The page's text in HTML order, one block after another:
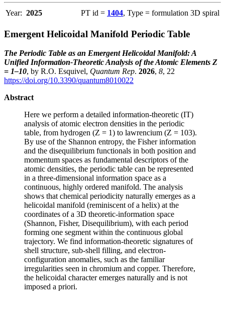
Year: 2025 PT id = 1404, Type = formulation 3D spiral
Emergent Helicoidal Manifold Periodic Table
The Periodic Table as an Emergent Helicoidal Manifold: A
Unified Information-Theoretic Analysis of the Atomic Elements Z
= 1–10, by R.O. Esquivel, Quantum Rep. 2026, 8, 22
https://doi.org/10.3390/quantum8010022
Abstract
Here we perform a detailed information-theoretic (IT)
analysis of atomic electron densities in the periodic
table, from hydrogen (Z = 1) to lawrencium (Z = 103).
By use of the Shannon entropy, the Fisher information
and the disequilibrium functionals in both position and
momentum spaces as fundamental descriptors of the
atomic densities, the periodic table can be represented
in a three-dimensional information space as a
continuous, highly ordered manifold. The analysis
shows that chemical periodicity naturally emerges as a
helicoidal manifold (reminiscent of a helix) at the
coordinates of a 3D theoretic-information space
(Shannon, Fisher, Disequilibrium), with each period
forming one segment within the continuous global
trajectory. We find information-theoretic signatures of
shell structure, sub-shell filling, and electron-
configuration anomalies, such as the familiar
irregularities seen in chromium and copper. Therefore,
the helicoidal character emerges naturally and is not
imposed a priori.